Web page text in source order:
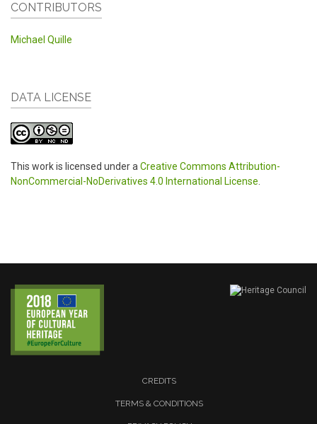
CONTRIBUTORS
Michael Quille
DATA LICENSE
This work is licensed under a Creative Commons Attribution-
NonCommercial-NoDerivatives 4.0 International License
CREDITS
TERMS & CONDITIONS